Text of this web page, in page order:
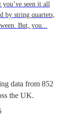
seen it all
by string quartets,
But, you...
data from 852
the UK.